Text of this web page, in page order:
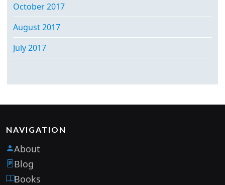
October 2017
August 2017
July 2017
NAVIGATION
About
Blog
Books